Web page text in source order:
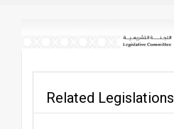
Related Legislations